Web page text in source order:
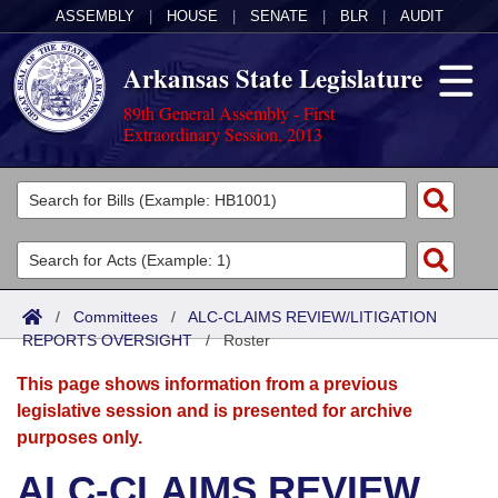
ASSEMBLY HOUSE SENATE BLR AUDIT
Arkansas State Legislature
89th General Assembly - First
Extraordinary Session, 2013
Legislators
List All
Search
Committees
Joint
Senate
House
Acts
Search by Range
Advanced Search
Bills
Search by Range
Advanced Search
Calendars
Meetings and Events
Arkansas Law
/ Committees / ALC-CLAIMS REVIEW/LITIGATION
REPORTS OVERSIGHT/Roster
This page shows information from a previous
legislative session and is presented for archive
purposes only.